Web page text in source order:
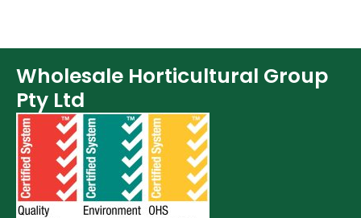
Wholesale Horticultural Group
Pty Ltd